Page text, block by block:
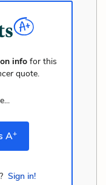
info for this
quote.
A+
Sign in!